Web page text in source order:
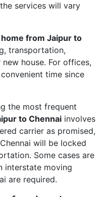
services will vary
from Jaipur to
transportation,
house. For offices,
time since
the most frequent
to Chennai involves
carrier as promised,
will be locked
Some cases are
interstate moving
are required.